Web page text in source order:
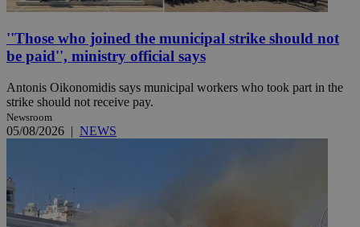
''Those who joined the municipal strike should not
be paid'', ministry official says
Antonis Oikonomidis says municipal workers who took part in the
strike should not receive pay.
Newsroom
05/08/2026 | NEWS